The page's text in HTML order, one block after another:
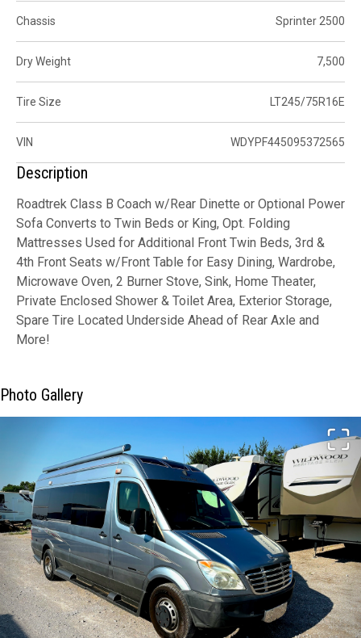
Chassis Sprinter 2500
Dry Weight 7,500
Tire Size LT245/75R16E
VIN WDYPF445095372565
Description
Roadtrek Class B Coach w/Rear Dinette or Optional Power
Sofa Converts to Twin Beds or King, Opt. Folding
Mattresses Used for Additional Front Twin Beds, 3rd &
4th Front Seats w/Front Table for Easy Dining, Wardrobe,
Microwave Oven, 2 Burner Stove, Sink, Home Theater,
Private Enclosed Shower & Toilet Area, Exterior Storage,
Spare Tire Located Underside Ahead of Rear Axle and
More!
Photo Gallery